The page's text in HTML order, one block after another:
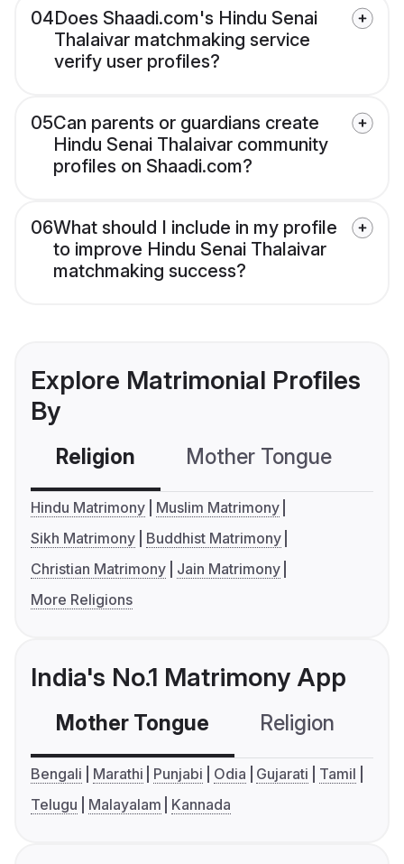
04Does Shaadi.com's Hindu Senai
Thalaivar matchmaking service
verify user profiles?
05Can parents or guardians create
Hindu Senai Thalaivar community
profiles on Shaadi.com?
06What should I include in my profile
to improve Hindu Senai Thalaivar
matchmaking success?
Explore Matrimonial Profiles
By
Religion Mother Tongue
Hindu Matrimony
Muslim Matrimony
Sikh Matrimony
Buddhist Matrimony
Christian Matrimony
Jain Matrimony
More Religions
India's No.1 Matrimony App
Mother Tongue Religion
Bengali Marathi Punjabi Odia Gujarati
Tamil
Telugu
Malayalam Kannada